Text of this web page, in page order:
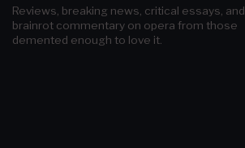
Reviews, breaking news, critical essays, and
brainrot commentary on opera from those
demented enough to love it.